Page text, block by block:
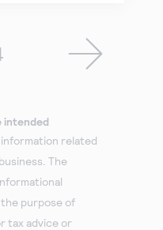
intended
related
The
purpose of
tax advice or